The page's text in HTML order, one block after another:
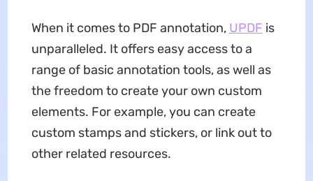
When it comes to PDF annotation, UPDF is
unparalleled. It offers easy access to a
range of basic annotation tools, as well as
the freedom to create your own custom
elements. For example, you can create
custom stamps and stickers, or link out to
other related resources.